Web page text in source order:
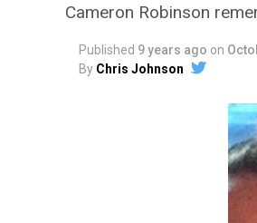
Cameron Robinson
Published 9 years ago on
By Chris Johnson